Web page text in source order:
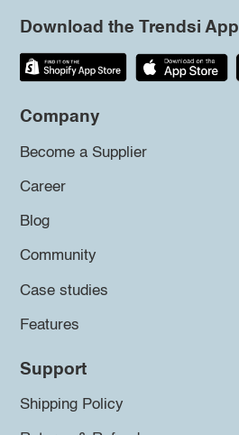
Download the Trendsi App
Company
Become a Supplier
Career
Blog
Community
Case studies
Features
Support
Shipping Policy